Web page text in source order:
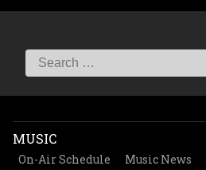
MUSIC
On-Air Schedule Music News